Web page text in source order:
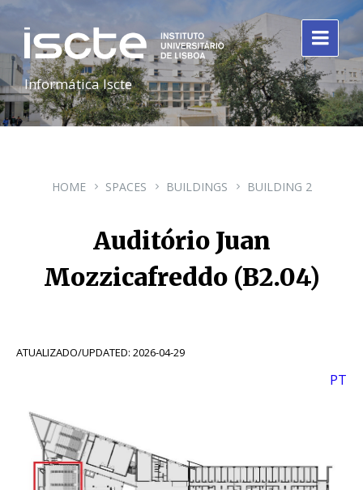
Informática Iscte
HOME SPACES BUILDINGS BUILDING 2
Auditório Juan
Mozzicafreddo (B2.04)
ATUALIZADO/UPDATED: 2026-04-29
PT